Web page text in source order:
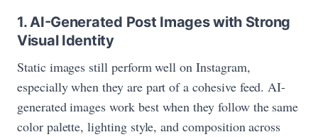
1. AI-Generated Post Images with Strong
Visual Identity
Static images still perform well on Instagram,
especially when they are part of a cohesive feed. AI-
generated images work best when they follow the same
color palette, lighting style, and composition across